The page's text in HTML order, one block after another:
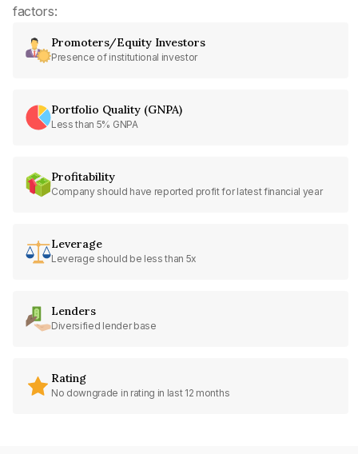
factors:
Promoters/Equity Investors
Presence of institutional investor
Portfolio Quality (GNPA)
Less than 5% GNPA
Profitability
Company should have reported profit for latest financial year
Leverage
Leverage should be less than 5x
Lenders
Diversified lender base
Rating
No downgrade in rating in last 12 months